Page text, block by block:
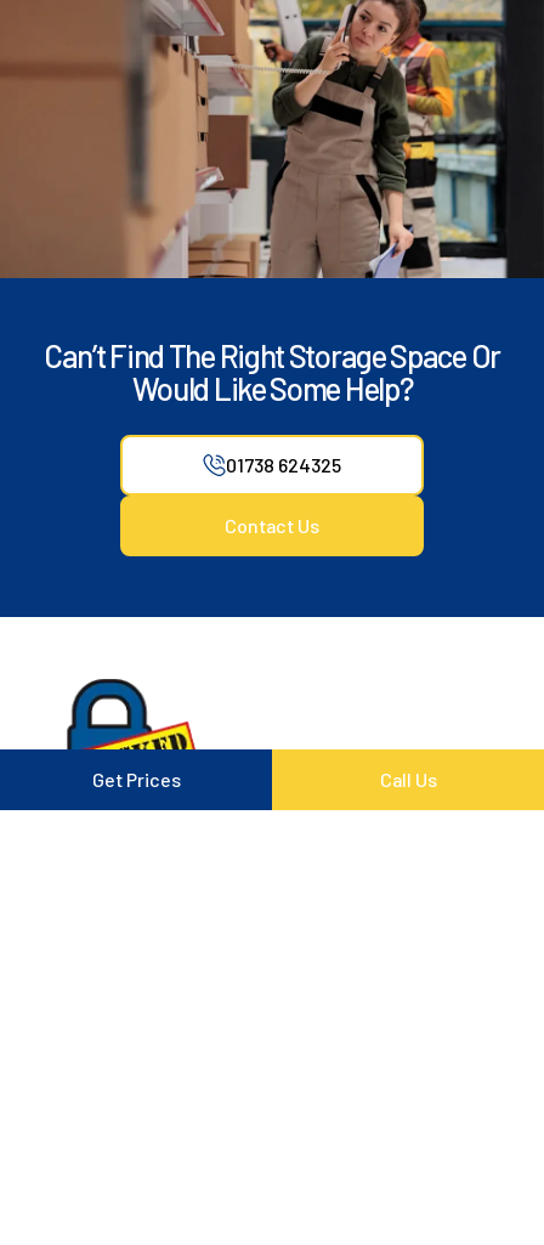
Can’t Find The Right Storage Space Or
Would Like Some Help?
01738 624325
Contact Us
Get Prices Call Us